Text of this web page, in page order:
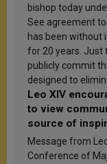
bishop today
See agreement
has been without
for 20 years. Just
publicly commit
designed to
Leo XIV
to view
source of
sanctification
Message from
Conference of